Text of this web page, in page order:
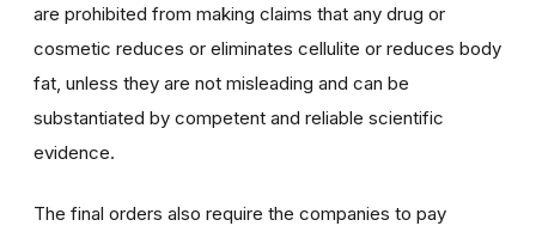
are prohibited from making claims that any drug or
cosmetic reduces or eliminates cellulite or reduces body
fat, unless they are not misleading and can be
substantiated by competent and reliable scientific
evidence.
The final orders also require the companies to pay